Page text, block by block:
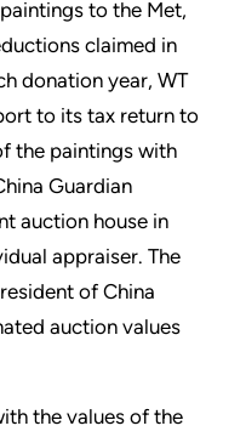
to the Met,
claimed in
donation year, WT
to its tax return to
the paintings with
Guardian
auction house in
appraiser. The
of China
auction values
the values of the